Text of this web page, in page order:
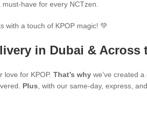
must-have for every NCTzen.
with a touch of KPOP magic! 💚
in Dubai & Across
love for KPOP. That’s why we’ve created
Plus, with our same-day, express,